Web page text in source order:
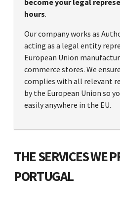
hours.
Our company works as
acting as a legal entity
European Union
commerce stores. We
complies with all relevant
by the European Union so
easily anywhere in the EU.
THE SERVICES WE
PORTUGAL